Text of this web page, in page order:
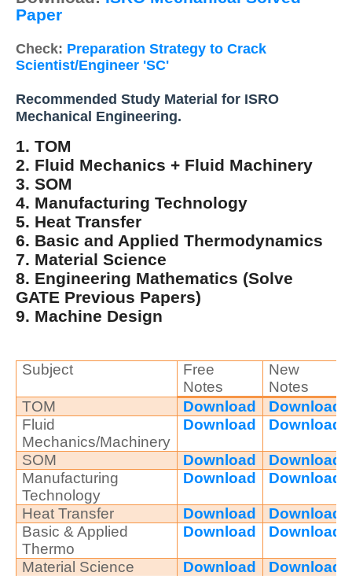
Paper
Check: Preparation Strategy to Crack
Scientist/Engineer 'SC'
Recommended Study Material for ISRO
Mechanical Engineering.
1. TOM
2. Fluid Mechanics + Fluid Machinery
3. SOM
4. Manufacturing Technology
5. Heat Transfer
6. Basic and Applied Thermodynamics
7. Material Science
8. Engineering Mathematics (Solve
GATE Previous Papers)
9. Machine Design
Subject
Free
Notes
New
Notes
TOM
Download
Download
Fluid
Mechanics/Machinery
Download Download
SOM Download
Download
Manufacturing
Technology
Download Download
Heat Transfer Download
Download
Basic & Applied
Thermo
Download Download
Material Science Download
Download